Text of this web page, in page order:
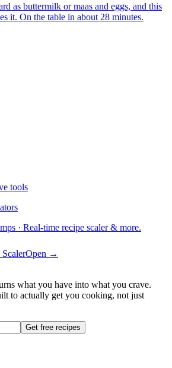
as buttermilk or maas and eggs, and this
it. On the table in about 28 minutes.
tools
· Real-time recipe scaler & more.
ScalerOpen →
what you have into what you crave.
to actually get you cooking, not just
Get free recipes